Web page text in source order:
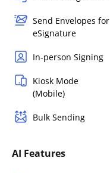
Send Envelopes for
eSignature
In-person Signing
Kiosk Mode
(Mobile)
Bulk Sending
AI Features